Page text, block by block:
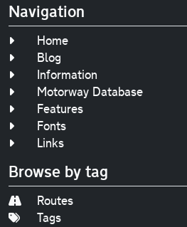
Navigation
Home
Blog
Information
Motorway Database
Features
Fonts
Links
Browse by tag
Routes
Tags